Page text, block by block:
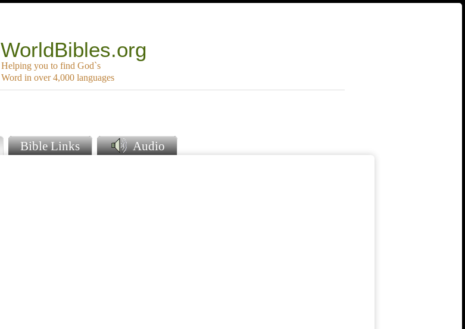
WorldBibles.org
Helping you to find God`s
Word in over 4,000 languages
Bible Links Audio